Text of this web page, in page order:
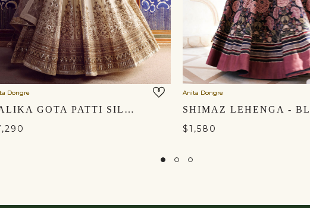
Dongre
NALIKA GOTA PATTI SILK LEHENGA SET - IVORY
Anita Dongre
$1,580